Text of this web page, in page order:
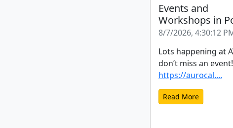
Events and
Workshops in
8/7/2026, 4:30:12
Lots happening at
don’t miss an
https://aurocal....
Read More